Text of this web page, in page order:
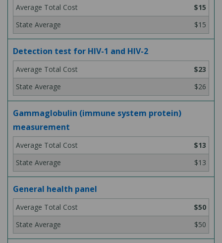
$15
$15
Detection test for HIV-1 and HIV-2
$23
$26
Gammaglobulin (immune system protein)
measurement
$13
$13
General health panel
$50
$50